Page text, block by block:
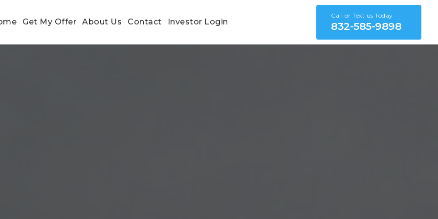
Get My Offer About Us Contact Investor Login
Call or Text us Today
832-585-9898